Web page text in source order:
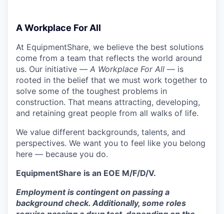
A Workplace For All
At EquipmentShare, we believe the best solutions
come from a team that reflects the world around
us. Our initiative — A Workplace For All — is
rooted in the belief that we must work together to
solve some of the toughest problems in
construction. That means attracting, developing,
and retaining great people from all walks of life.
We value different backgrounds, talents, and
perspectives. We want you to feel like you belong
here — because you do.
EquipmentShare is an EOE M/F/D/V.
Employment is contingent on passing a
background check. Additionally, some roles